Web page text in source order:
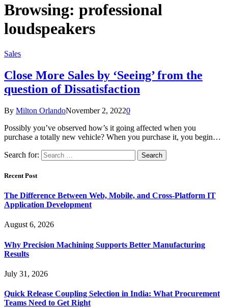
Browsing: professional
loudspeakers
Sales
Close More Sales by ‘Seeing’ from the
question of Dissatisfaction
By Milton OrlandoNovember 2, 20220
Possibly you’ve observed how’s it going affected when you
purchase a totally new vehicle? When you purchase it, you begin…
Search for:
Recent Post
The Difference Between Web, Mobile, and Cross-Platform IT
Application Development
August 6, 2026
Why Precision Machining Supports Better Manufacturing
Results
July 31, 2026
Quick Release Coupling Selection in India: What Procurement
Teams Need to Get Right